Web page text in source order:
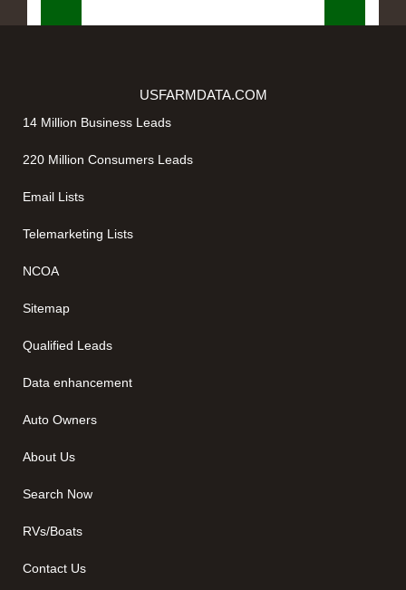
USFARMDATA.COM
14 Million Business Leads
220 Million Consumers Leads
Email Lists
Telemarketing Lists
NCOA
Sitemap
Qualified Leads
Data enhancement
Auto Owners
About Us
Search Now
RVs/Boats
Contact Us